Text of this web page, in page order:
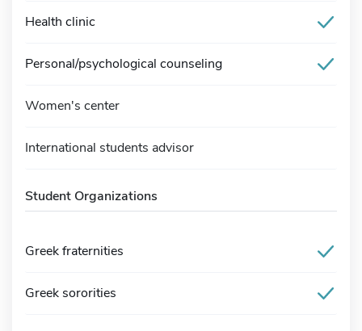
Health clinic
Personal/psychological counseling
Women's center
International students advisor
Student Organizations
Greek fraternities
Greek sororities